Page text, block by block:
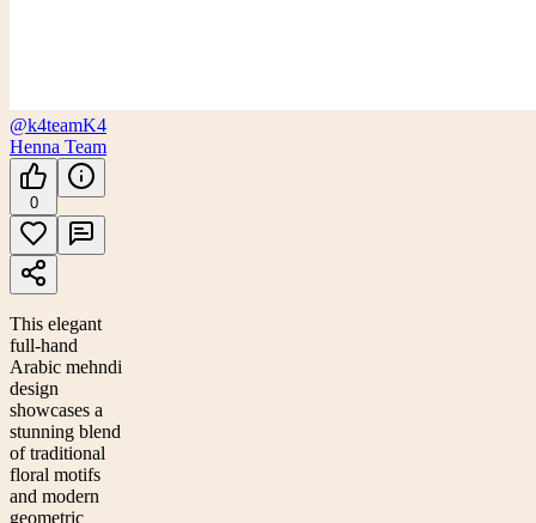
@k4teamK4
Henna Team
0
This elegant
full-hand
Arabic mehndi
design
showcases a
stunning blend
of traditional
floral motifs
and modern
geometric